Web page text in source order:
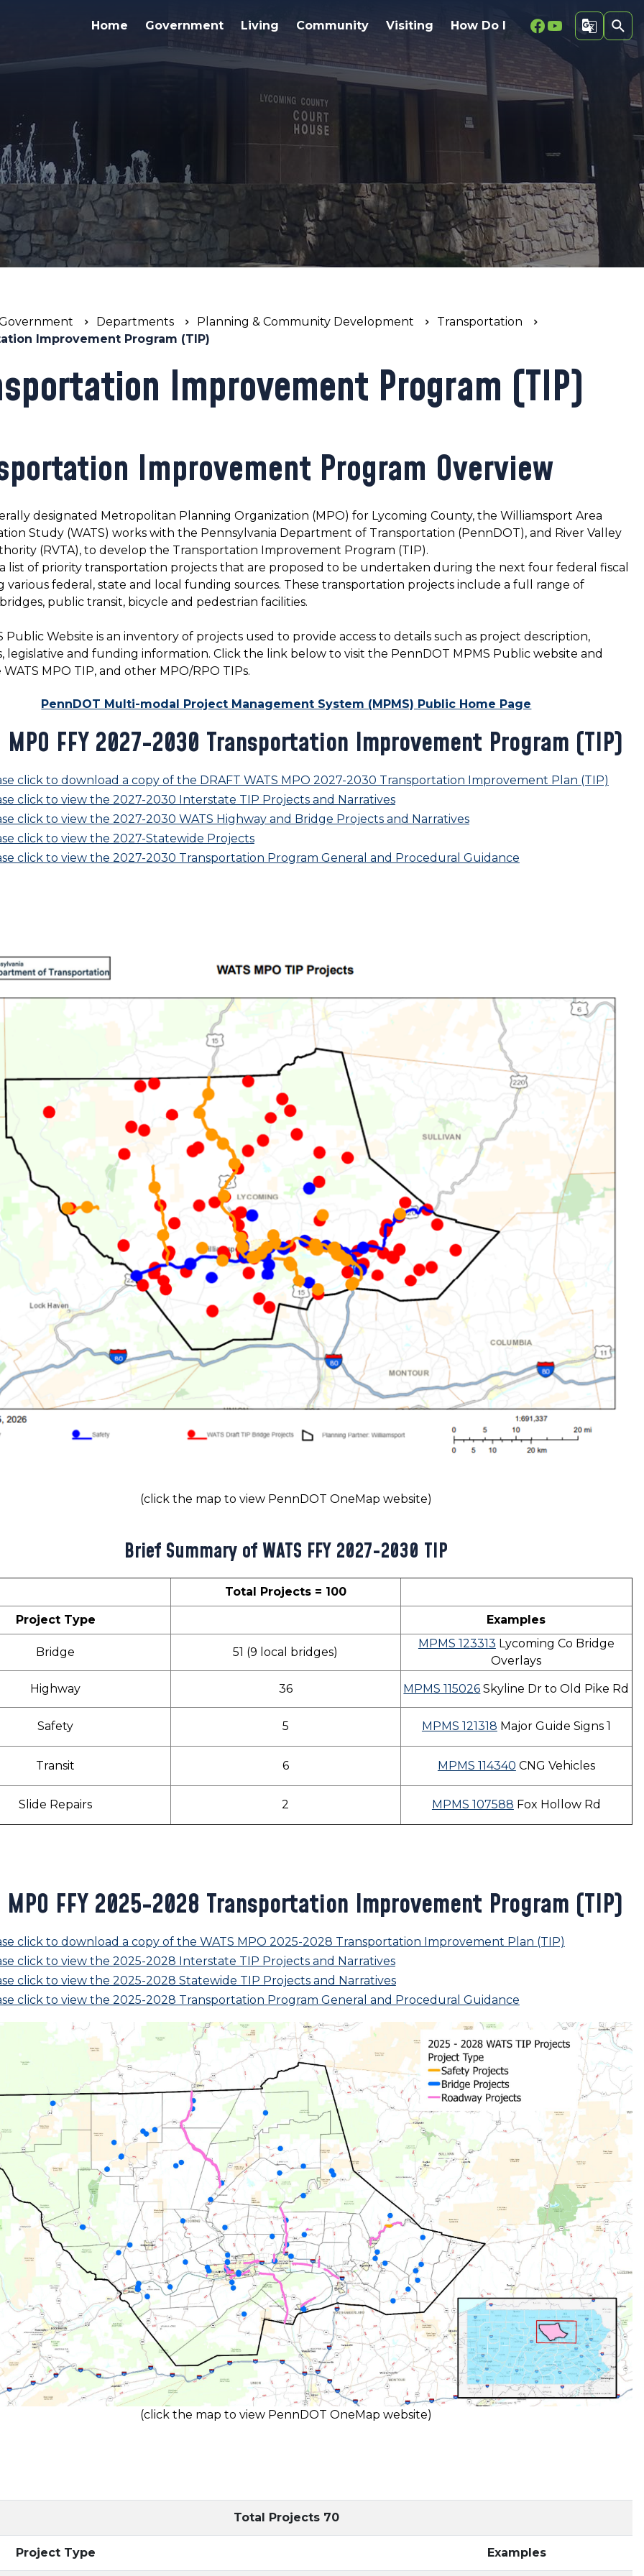
Home Government Living Community Visiting How Do I Facebook
Youtube
Departments Planning & Community Development
Transportation
Improvement Program (TIP)
Improvement Program (TIP)
Improvement Program Overview
designated Metropolitan Planning Organization (MPO) for Lycoming County, the Williamsport Area
Study (WATS) works with the Pennsylvania Department of Transportation (PennDOT), and River Valley
(RVTA), to develop the Transportation Improvement Program (TIP).
a list of priority transportation projects that are proposed to be undertaken during the next four federal fiscal
various federal, state and local funding sources. These transportation projects include a full range of
public transit, bicycle and pedestrian facilities.
Public Website is an inventory of projects used to provide access to details such as project description,
legislative and funding information. Click the link below to visit the PennDOT MPMS Public website and
MPO TIP, and other MPO/RPO TIPs.
PennDOT Multi-modal Project Management System (MPMS) Public Home Page
MPO FFY 2027-2030 Transportation Improvement Program (TIP)
click to download a copy of the DRAFT WATS MPO 2027-2030 Transportation Improvement Plan (TIP)
click to view the 2027-2030 Interstate TIP Projects and Narratives
click to view the 2027-2030 WATS Highway and Bridge Projects and Narratives
click to view the 2027-Statewide Projects
click to view the 2027-2030 Transportation Program General and Procedural Guidance
(click the map to view PennDOT OneMap website)
Brief Summary of WATS FFY 2027-2030 TIP
Total Projects = 100
Project Type Examples
Bridge 51 (9 local bridges)
MPMS 123313 Lycoming Co Bridge
Overlays
Highway 36 MPMS 115026 Skyline Dr to Old Pike Rd
Safety 5 MPMS 121318 Major Guide Signs 1
Transit 6 MPMS 114340 CNG Vehicles
Slide Repairs 2 MPMS 107588 Fox Hollow Rd
MPO FFY 2025-2028 Transportation Improvement Program (TIP)
click to download a copy of the WATS MPO 2025-2028 Transportation Improvement Plan (TIP)
click to view the 2025-2028 Interstate TIP Projects and Narratives
click to view the 2025-2028 Statewide TIP Projects and Narratives
click to view the 2025-2028 Transportation Program General and Procedural Guidance
(click the map to view PennDOT OneMap website)
Total Projects 70
Project Type Examples